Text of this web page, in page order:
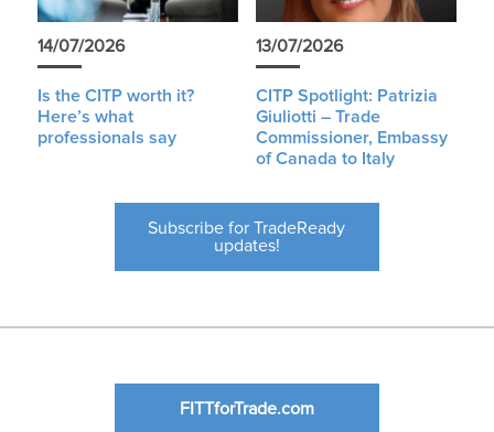
14/07/2026
Is the CITP worth it?
Here’s what
professionals say
13/07/2026
CITP Spotlight: Patrizia
Giuliotti – Trade
Commissioner, Embassy
of Canada to Italy
Subscribe for TradeReady
updates!
FITTforTrade.com